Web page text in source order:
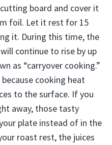
board and cover it
foil. Let it rest for 15
it. During this time, the
continue to rise by up
as “carryover cooking.”
cooking heat
to the surface. If you
away, those tasty
plate instead of in the
roast rest, the juices